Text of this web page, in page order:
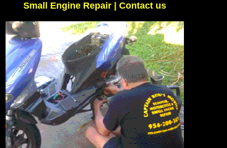
Small Engine Repair Contact us